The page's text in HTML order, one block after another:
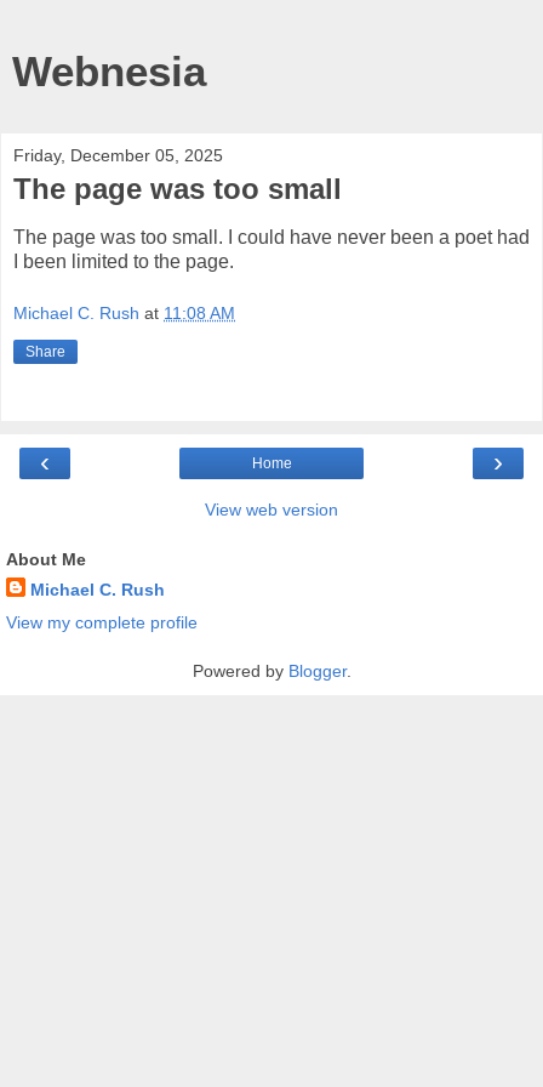
Webnesia
Friday, December 05, 2025
The page was too small
The page was too small. I could have never been a poet had
I been limited to the page.
Michael C. Rush at 11:08 AM
Share
‹ ›
Home
View web version
About Me
Michael C. Rush
View my complete profile
Powered by Blogger.